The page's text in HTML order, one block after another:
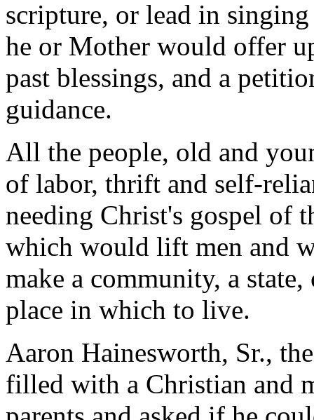
scripture, or lead in
he or Mother would offer
past blessings, and a
guidance.
All the people, old and
of labor, thrift and self-
needing Christ's gospel of
which would lift men and
make a community, a
place in which to live.
Aaron Hainesworth, Sr.,
filled with a Christian and